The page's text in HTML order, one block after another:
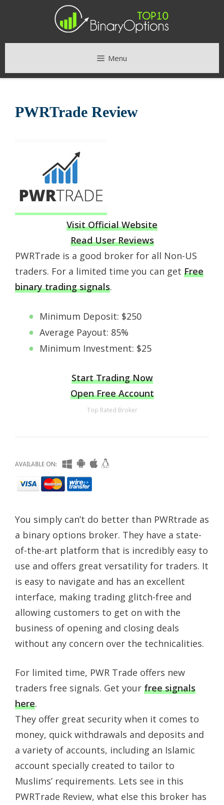
Menu
PWRTrade Review
Visit Official Website
Read User Reviews
PWRTrade is a good broker for all Non-US
traders. For a limited time you can get Free
binary trading signals.
Minimum Deposit: $250
Average Payout: 85%
Minimum Investment: $25
Start Trading Now
Open Free Account
Top Rated Broker
You simply can’t do better than PWRtrade as
a binary options broker. They have a state-
of-the-art platform that is incredibly easy to
use and offers great versatility for traders. It
is easy to navigate and has an excellent
interface, making trading glitch-free and
allowing customers to get on with the
business of opening and closing deals
without any concern over the technicalities.
For limited time, PWR Trade offers new
traders free signals. Get your free signals
here.
They offer great security when it comes to
money, quick withdrawals and deposits and
a variety of accounts, including an Islamic
account specially created to tailor to
Muslims’ requirements. Lets see in this
PWRTrade Review, what else this broker has